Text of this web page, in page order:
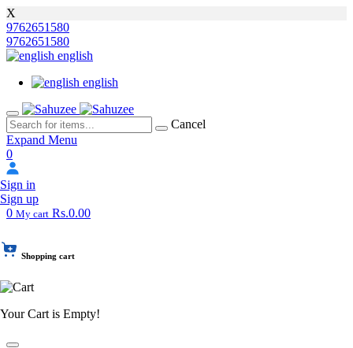
X
9762651580
9762651580
english
english
Cancel
Expand Menu
0
Sign in
Sign up
0 My cart Rs.0.00
Shopping cart
Your Cart is Empty!